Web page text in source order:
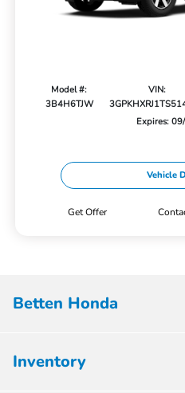
Model #:
3B4H6TJW
VIN:
Expires:
Vehicle
Get Offer
Betten Honda
Inventory